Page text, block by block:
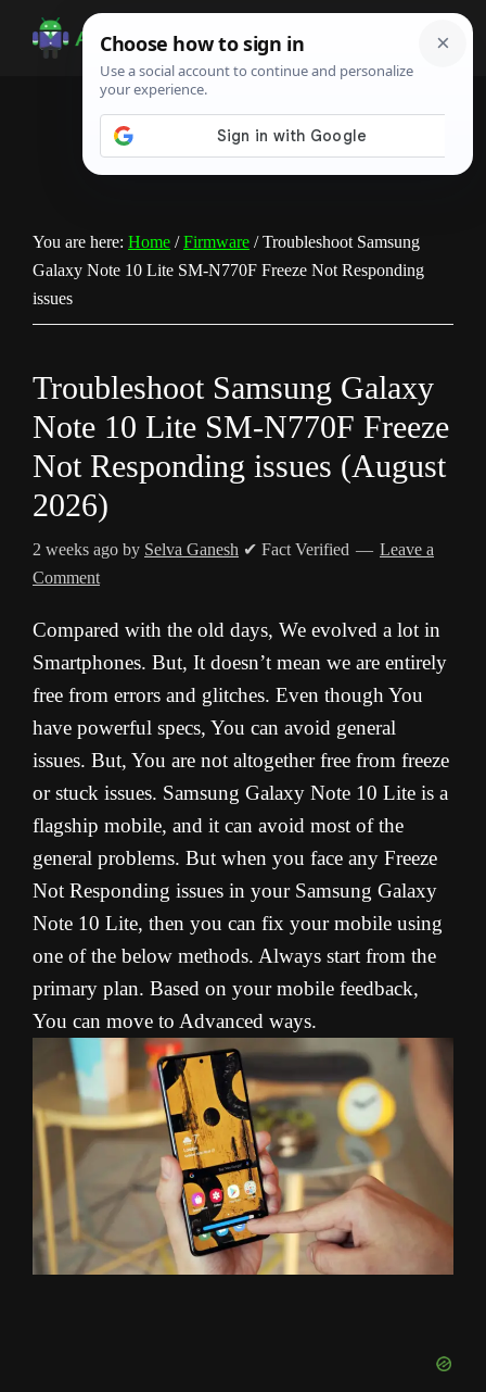
Android
Infotech
Guide,
You are here: Home / Firmware /Troubleshoot Samsung
Galaxy Note 10 Lite SM-N770F Freeze Not Responding
issues
Troubleshoot Samsung Galaxy
Note 10 Lite SM-N770F Freeze
Not Responding issues (August
2026)
2 weeks ago by Selva Ganesh ✔ Fact Verified
Leave a
Comment
Compared with the old days, We evolved a lot in
Smartphones. But, It doesn’t mean we are entirely
free from errors and glitches. Even though You
have powerful specs, You can avoid general
issues. But, You are not altogether free from freeze
or stuck issues. Samsung Galaxy Note 10 Lite is a
flagship mobile, and it can avoid most of the
general problems. But when you face any Freeze
Not Responding issues in your Samsung Galaxy
Note 10 Lite, then you can fix your mobile using
one of the below methods. Always start from the
primary plan. Based on your mobile feedback,
You can move to Advanced ways.